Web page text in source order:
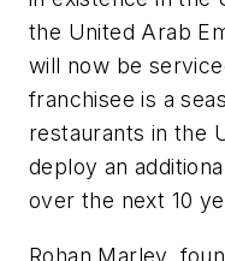
the United Arab
will now be
franchisee is a
restaurants in the
deploy an
over the next 10
Rohan Marley,